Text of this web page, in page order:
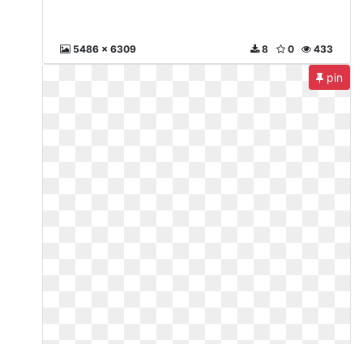
5486 x 6309 433
0
8
pin